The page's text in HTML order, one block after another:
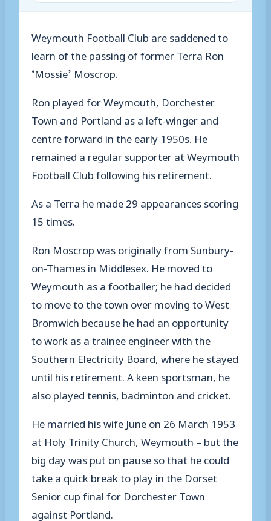
Weymouth Football Club are saddened to
learn of the passing of former Terra Ron
‘Mossie’ Moscrop.
Ron played for Weymouth, Dorchester
Town and Portland as a left-winger and
centre forward in the early 1950s. He
remained a regular supporter at Weymouth
Football Club following his retirement.
As a Terra he made 29 appearances scoring
15 times.
Ron Moscrop was originally from Sunbury-
on-Thames in Middlesex. He moved to
Weymouth as a footballer; he had decided
to move to the town over moving to West
Bromwich because he had an opportunity
to work as a trainee engineer with the
Southern Electricity Board, where he stayed
until his retirement. A keen sportsman, he
also played tennis, badminton and cricket.
He married his wife June on 26 March 1953
at Holy Trinity Church, Weymouth – but the
big day was put on pause so that he could
take a quick break to play in the Dorset
Senior cup final for Dorchester Town
against Portland.